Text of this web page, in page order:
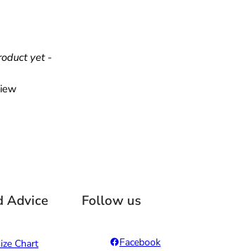
yet -
Advice
Chart
Follow us
Facebook